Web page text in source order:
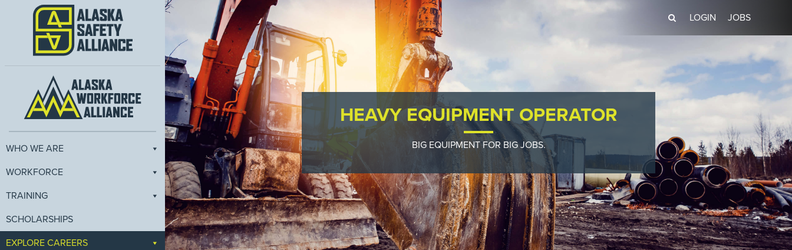
WHO WE ARE
WORKFORCE
TRAINING
SCHOLARSHIPS
EXPLORE CAREERS
LOGIN JOBS
HEAVY EQUIPMENT OPERATOR
BIG EQUIPMENT FOR BIG JOBS.